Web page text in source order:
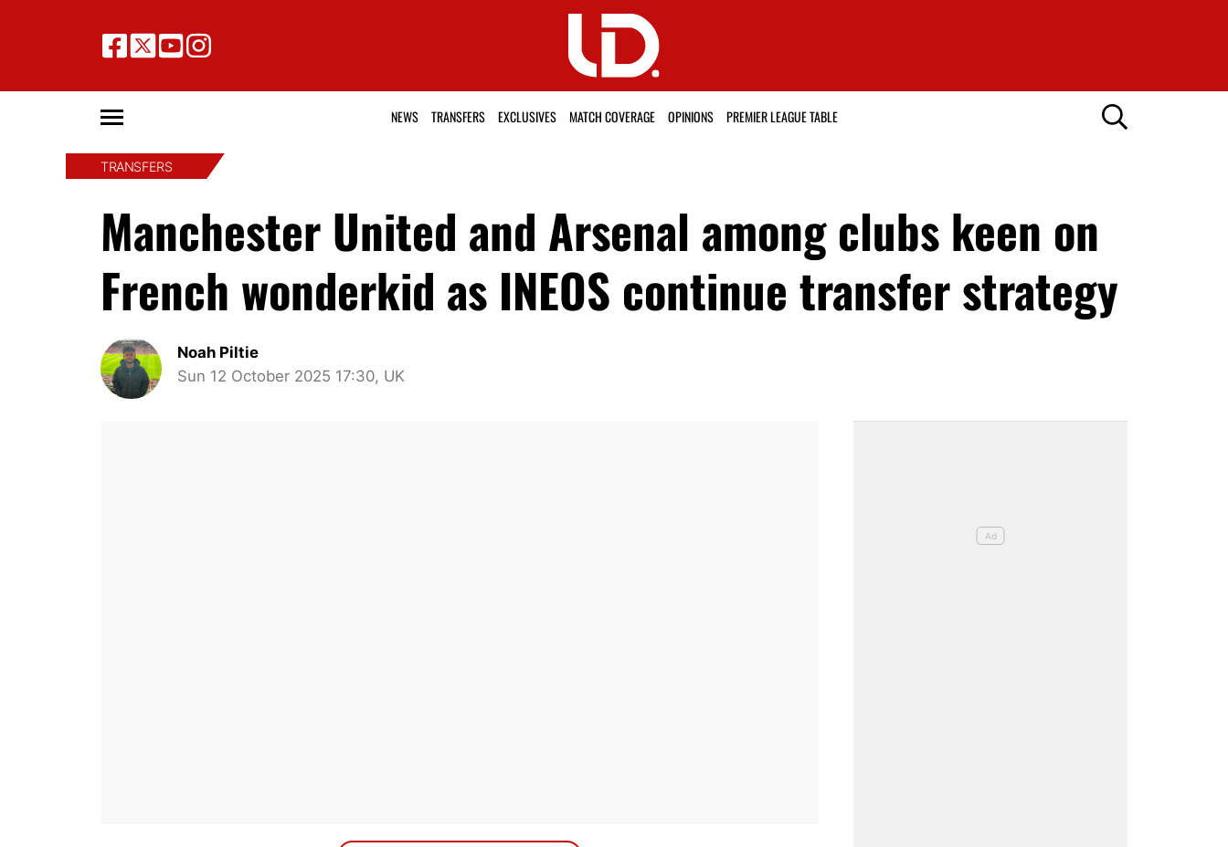
NEWS TRANSFERS EXCLUSIVES MATCH COVERAGE OPINIONS PREMIER LEAGUE TABLE
TRANSFERS
Manchester United and Arsenal among clubs keen on
French wonderkid as INEOS continue transfer strategy
Noah Piltie
Sun 12 October 2025 17:30, UK